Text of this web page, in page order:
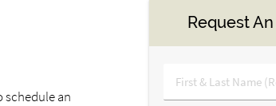
schedule an
Request
First
&